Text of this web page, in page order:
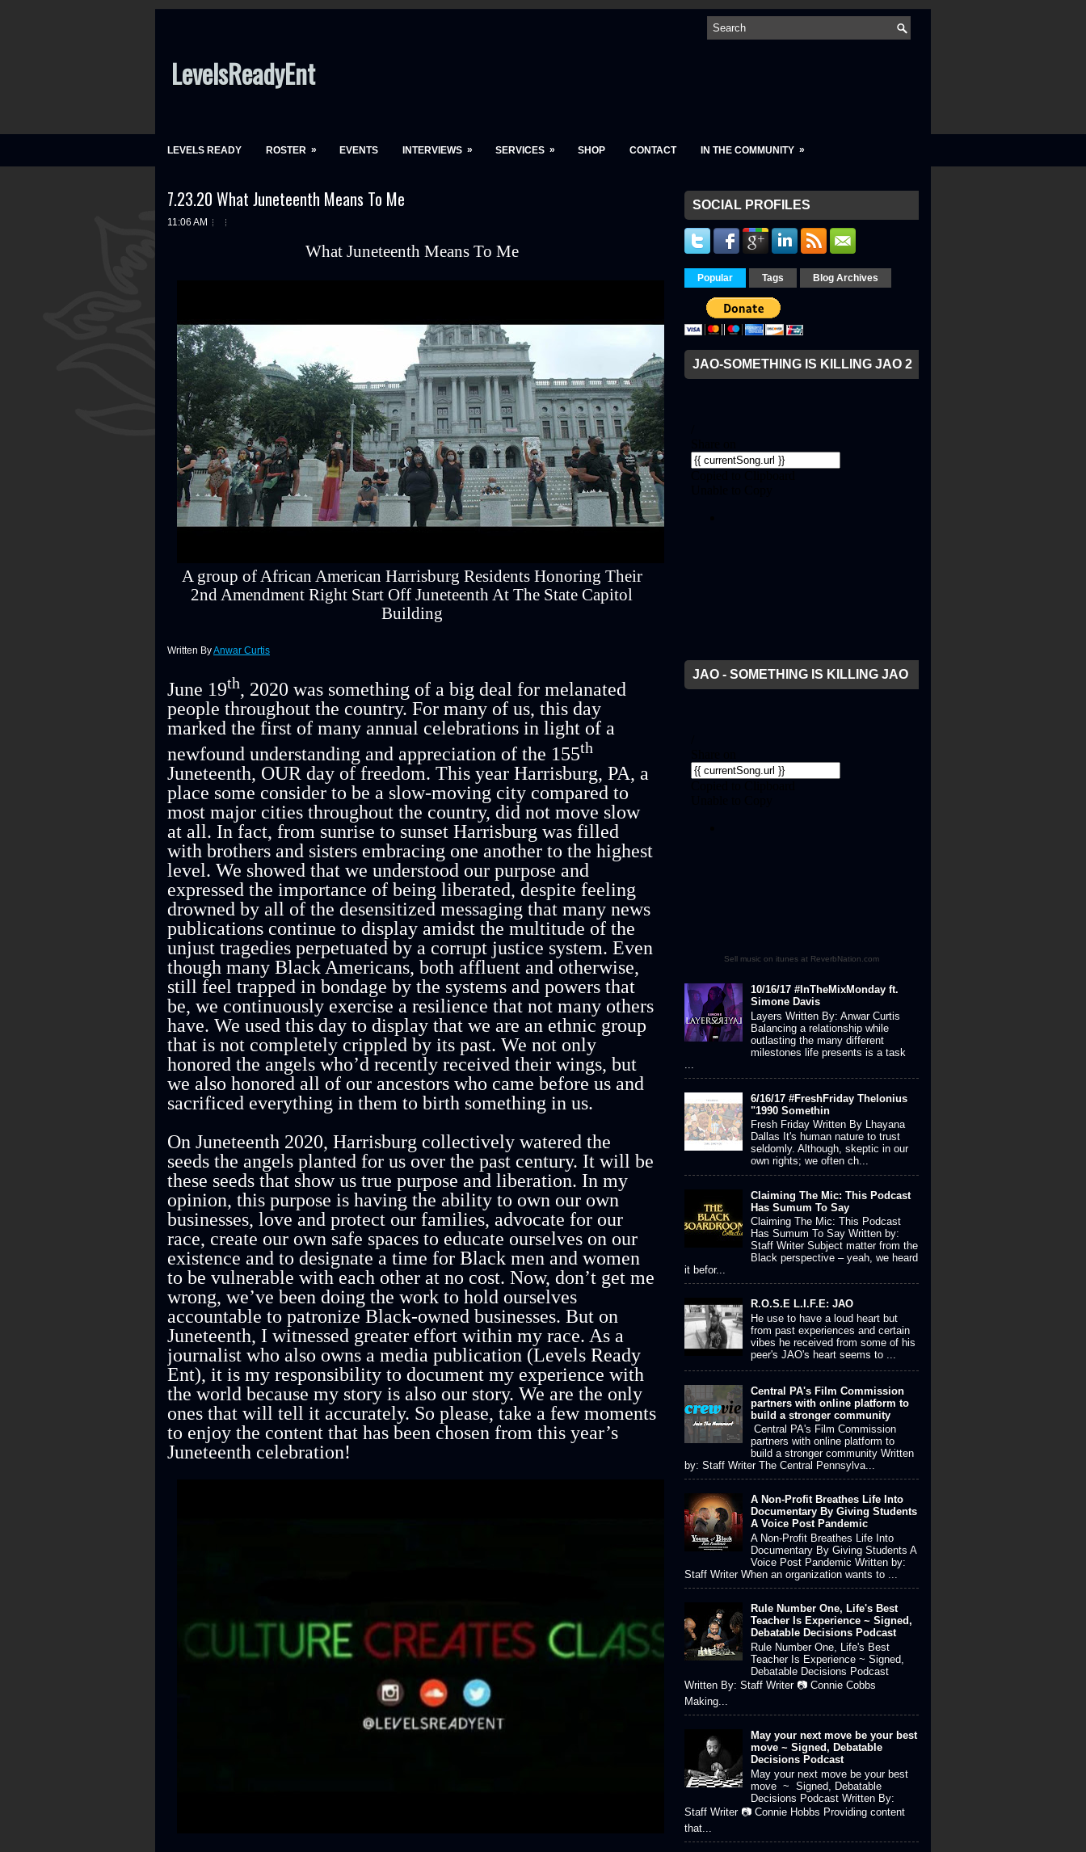
LevelsReadyEnt
LEVELS READY ROSTER » EVENTS INTERVIEWS » SERVICES » SHOP CONTACT IN THE COMMUNITY »
7.23.20 What Juneteenth Means To Me
11:06 AM
What Juneteenth Means To Me
A group of African American Harrisburg Residents Honoring Their
2nd Amendment Right Start Off Juneteenth At The State Capitol
Building
Written ByAnwar Curtis
June 19th, 2020 was something of a big deal for melanated
people throughout the country. For many of us, this day
marked the first of many annual celebrations in light of a
newfound understanding and appreciation of the 155th
Juneteenth, OUR day of freedom. This year Harrisburg, PA, a
place some consider to be a slow-moving city compared to
most major cities throughout the country, did not move slow
at all. In fact, from sunrise to sunset Harrisburg was filled
with brothers and sisters embracing one another to the highest
level. We showed that we understood our purpose and
expressed the importance of being liberated, despite feeling
drowned by all of the desensitized messaging that many news
publications continue to display amidst the multitude of the
unjust tragedies perpetuated by a corrupt justice system. Even
though many Black Americans, both affluent and otherwise,
still feel trapped in bondage by the systems and powers that
be, we continuously exercise a resilience that not many others
have. We used this day to display that we are an ethnic group
that is not completely crippled by its past. We not only
honored the angels who’d recently received their wings, but
we also honored all of our ancestors who came before us and
sacrificed everything in them to birth something in us.
On Juneteenth 2020, Harrisburg collectively watered the
seeds the angels planted for us over the past century. It will be
these seeds that show us true purpose and liberation. In my
opinion, this purpose is having the ability to own our own
businesses, love and protect our families, advocate for our
race, create our own safe spaces to educate ourselves on our
existence and to designate a time for Black men and women
to be vulnerable with each other at no cost. Now, don’t get me
wrong, we’ve been doing the work to hold ourselves
accountable to patronize Black-owned businesses. But on
Juneteenth, I witnessed greater effort within my race. As a
journalist who also owns a media publication (Levels Ready
Ent), it is my responsibility to document my experience with
the world because my story is also our story. We are the only
ones that will tell it accurately. So please, take a few moments
to enjoy the content that has been chosen from this year’s
Juneteenth celebration!
SOCIAL PROFILES
Popular Tags Blog Archives
JAO-SOMETHING IS KILLING JAO 2
JAO - SOMETHING IS KILLING JAO
Sell music on itunes at ReverbNation.com
10/16/17 #InTheMixMonday ft.
Simone Davis
Layers Written By: Anwar Curtis
Balancing a relationship while
outlasting the many different
milestones life presents is a task
6/16/17 #FreshFriday Thelonius
"1990 Somethin
Fresh Friday Written By Lhayana
Dallas It's human nature to trust
seldomly. Although, skeptic in our
own rights; we often ch...
Claiming The Mic: This Podcast
Has Sumum To Say
Claiming The Mic: This Podcast
Has Sumum To Say Written by:
Staff Writer Subject matter from the
Black perspective – yeah, we heard
it befor...
R.O.S.E L.I.F.E: JAO
He use to have a loud heart but
from past experiences and certain
vibes he received from some of his
peer's JAO's heart seems to ...
Central PA's Film Commission
partners with online platform to
build a stronger community
Central PA's Film Commission
partners with online platform to
build a stronger community Written
by: Staff Writer The Central Pennsylva...
A Non-Profit Breathes Life Into
Documentary By Giving Students
A Voice Post Pandemic
A Non-Profit Breathes Life Into
Documentary By Giving Students A
Voice Post Pandemic Written by:
Staff Writer When an organization wants to ...
Rule Number One, Life's Best
Teacher Is Experience ~ Signed,
Debatable Decisions Podcast
Rule Number One, Life's Best
Teacher Is Experience ~ Signed,
Debatable Decisions Podcast
Written By: Staff Writer 📷 Connie Cobbs
Making...
May your next move be your best
move ~ Signed, Debatable
Decisions Podcast
May your next move be your best
move ~ Signed, Debatable
Decisions Podcast Written By:
Staff Writer 📷 Connie Hobbs Providing content
that...